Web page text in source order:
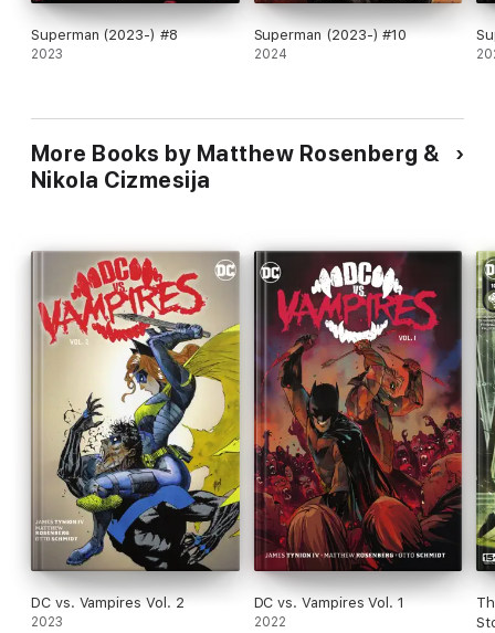
Superman (2023-) #8
2023
Superman (2023-) #10
2024
More Books by Matthew Rosenberg &
Nikola Cizmesija
DC vs. Vampires Vol. 2
2023
DC vs. Vampires Vol. 1
2022